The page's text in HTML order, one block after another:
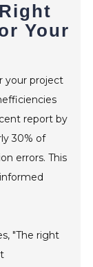
Your
your project
report by
30% of
errors. This
"The right